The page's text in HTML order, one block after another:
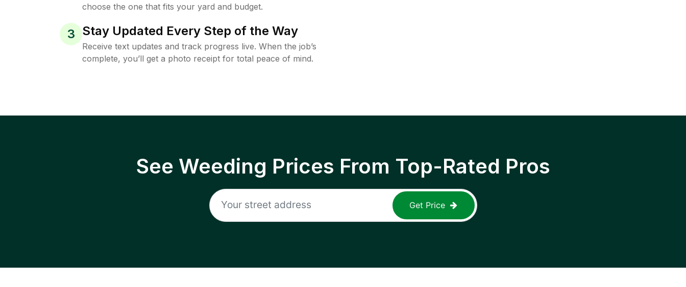
choose the one that fits your yard and budget.
3 Stay Updated Every Step of the Way
Receive text updates and track progress live. When the job’s
complete, you’ll get a photo receipt for total peace of mind.
See Weeding Prices From Top-Rated Pros
Get Price